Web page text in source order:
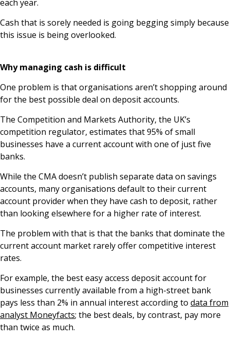
each year.
Cash that is sorely needed is going begging simply because
this issue is being overlooked.
Why managing cash is difficult
One problem is that organisations aren’t shopping around
for the best possible deal on deposit accounts.
The Competition and Markets Authority, the UK’s
competition regulator, estimates that 95% of small
businesses have a current account with one of just five
banks.
While the CMA doesn’t publish separate data on savings
accounts, many organisations default to their current
account provider when they have cash to deposit, rather
than looking elsewhere for a higher rate of interest.
The problem with that is that the banks that dominate the
current account market rarely offer competitive interest
rates.
For example, the best easy access deposit account for
businesses currently available from a high-street bank
pays less than 2% in annual interest according to data from
analyst Moneyfacts; the best deals, by contrast, pay more
than twice as much.